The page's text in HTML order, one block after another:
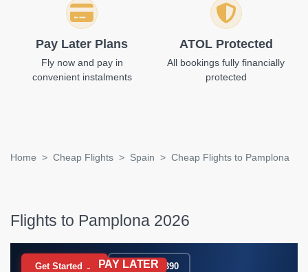
Pay Later Plans
Fly now and pay in
convenient instalments
ATOL Protected
All bookings fully financially
protected
Home Cheap Flights Spain Cheap Flights to Pamplona
Flights to Pamplona 2026
BOOK NOW PAY LATER
Get Started → 020 7183 9390